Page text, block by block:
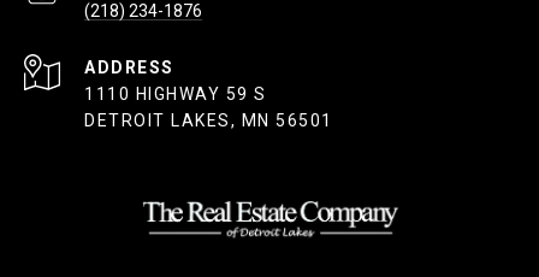
(218) 234-1876
ADDRESS
1110 HIGHWAY 59 S
DETROIT LAKES, MN 56501